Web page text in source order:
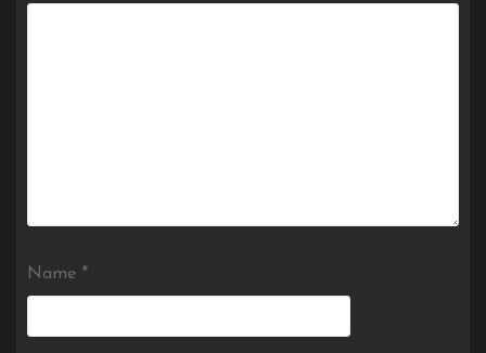
Name *